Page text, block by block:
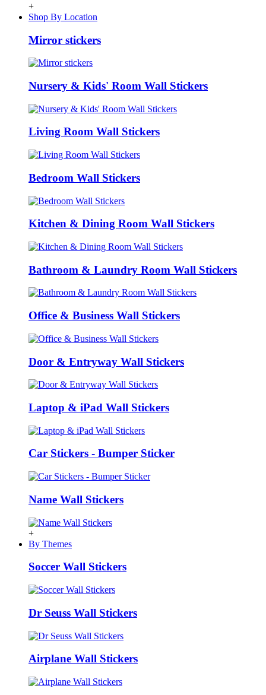
+
Shop By Location
Mirror stickers
Nursery & Kids' Room Wall Stickers
Living Room Wall Stickers
Bedroom Wall Stickers
Kitchen & Dining Room Wall Stickers
Bathroom & Laundry Room Wall Stickers
Office & Business Wall Stickers
Door & Entryway Wall Stickers
Laptop & iPad Wall Stickers
Car Stickers - Bumper Sticker
Name Wall Stickers
+
By Themes
Soccer Wall Stickers
Dr Seuss Wall Stickers
Airplane Wall Stickers